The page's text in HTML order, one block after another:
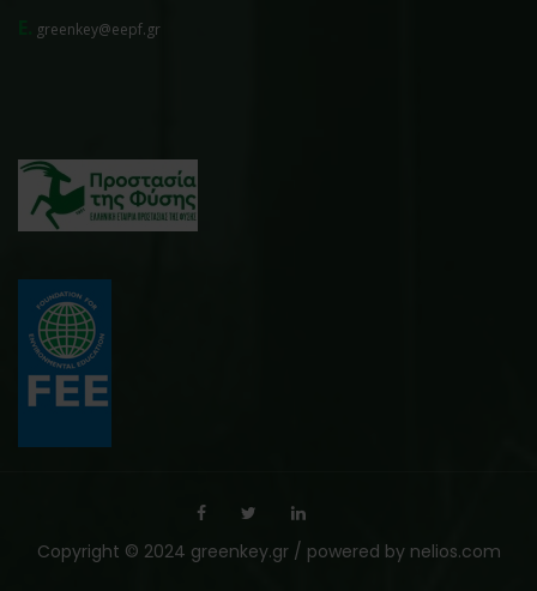
greenkey@eepf.gr
Copyright © 2024 greenkey.gr / powered by nelios.com